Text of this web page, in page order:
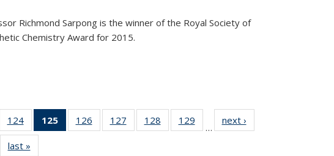
Richmond Sarpong is the winner of the Royal Society of
Chemistry Award for 2015.
124
135
News
125
of 135
News
126
135
127
135
128
135
129
135
…
next ›
last »